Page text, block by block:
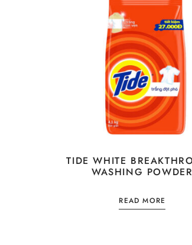
TIDE WHITE
WASHING POWDER
READ MORE